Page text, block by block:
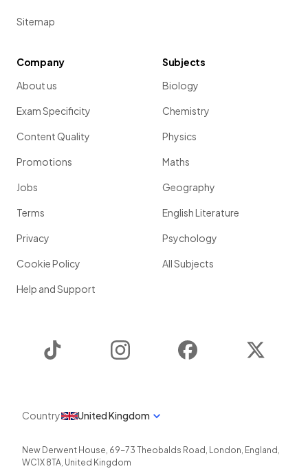
Sitemap
Company
About us
Exam Specificity
Content Quality
Promotions
Jobs
Terms
Privacy
Cookie Policy
Help and Support
Subjects
Biology
Chemistry
Physics
Maths
Geography
English Literature
Psychology
All Subjects
Instagram Facebook
Country United Kingdom
New Derwent House, 69-73 Theobalds Road , London, England ,
WC1X 8TA, United Kingdom